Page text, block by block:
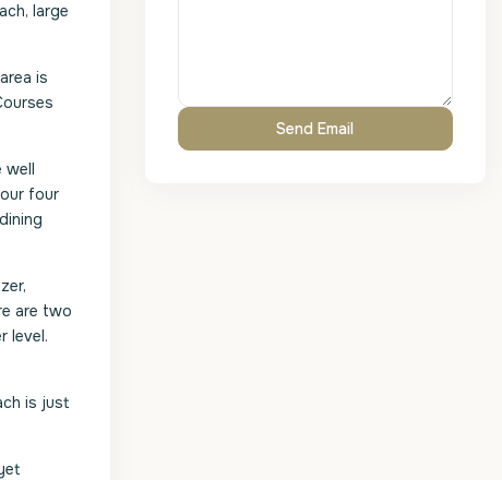
large
is
well
four
are two
level.
is just